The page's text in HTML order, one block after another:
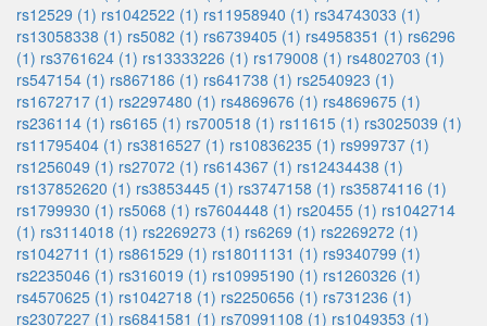
rs12529 (1) rs1042522 (1) rs11958940 (1) rs34743033 (1)
rs13058338 (1) rs5082 (1) rs6739405 (1) rs4958351 (1) rs6296
(1) rs3761624 (1) rs13333226 (1) rs179008 (1) rs4802703 (1)
rs547154 (1) rs867186 (1) rs641738 (1) rs2540923 (1)
rs1672717 (1) rs2297480 (1) rs4869676 (1) rs4869675 (1)
rs236114 (1) rs6165 (1) rs700518 (1) rs11615 (1) rs3025039 (1)
rs11795404 (1) rs3816527 (1) rs10836235 (1) rs999737 (1)
rs1256049 (1) rs27072 (1) rs614367 (1) rs12434438 (1)
rs137852620 (1) rs3853445 (1) rs3747158 (1) rs35874116 (1)
rs1799930 (1) rs5068 (1) rs7604448 (1) rs20455 (1) rs1042714
(1) rs3114018 (1) rs2269273 (1) rs6269 (1) rs2269272 (1)
rs1042711 (1) rs861529 (1) rs18011131 (1) rs9340799 (1)
rs2235046 (1) rs316019 (1) rs10995190 (1) rs1260326 (1)
rs4570625 (1) rs1042718 (1) rs2250656 (1) rs731236 (1)
rs2307227 (1) rs6841581 (1) rs70991108 (1) rs1049353 (1)